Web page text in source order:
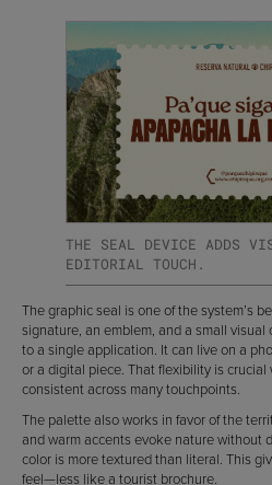
THE SEAL DEVICE ADDS
EDITORIAL TOUCH.
The graphic seal is one of the system’s
signature, an emblem, and a small
to a single application. It can live on a
or a digital piece. That flexibility is
consistent across many touchpoints.
The palette also works in favor of the
and warm accents evoke nature without
color is more textured than literal. This
feel—less like a tourist brochure.